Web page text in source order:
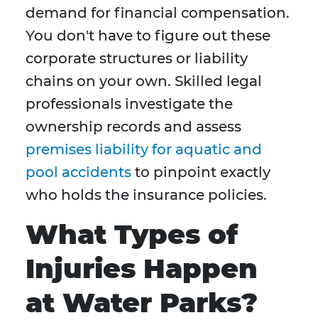
demand for financial compensation.
You don't have to figure out these
corporate structures or liability
chains on your own. Skilled legal
professionals investigate the
ownership records and assess
premises liability for aquatic and
pool accidents to pinpoint exactly
who holds the insurance policies.
What Types of
Injuries Happen
at Water Parks?